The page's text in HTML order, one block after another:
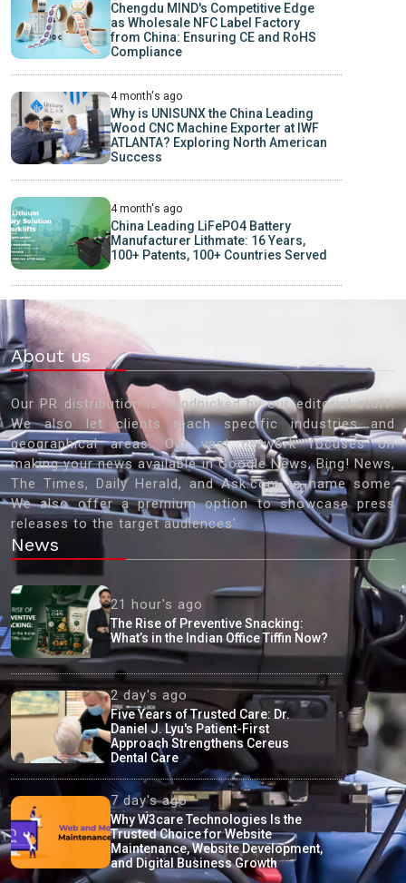
Chengdu MIND's Competitive Edge
as Wholesale NFC Label Factory
from China: Ensuring CE and RoHS
Compliance
4 month's ago
Why is UNISUNX the China Leading
Wood CNC Machine Exporter at IWF
ATLANTA? Exploring North American
Success
4 month's ago
China Leading LiFePO4 Battery
Manufacturer Lithmate: 16 Years,
100+ Patents, 100+ Countries Served
About us
Our PR distribution is handpicked by our editorial staff.
We also let clients reach specific industries and
geographical areas. Our vast network focuses on
making your news available in Google News, Bing! News,
The Times, Daily Herald, and Ask.com to name some.
We also offer a premium option to showcase press
releases to the target audiences'
News
21 hour's ago
The Rise of Preventive Snacking:
What’s in the Indian Office Tiffin Now?
2 day's ago
Five Years of Trusted Care: Dr.
Daniel J. Lyu's Patient-First
Approach Strengthens Cereus
Dental Care
7 day's ago
Why W3care Technologies Is the
Trusted Choice for Website
Maintenance, Website Development,
and Digital Business Growth